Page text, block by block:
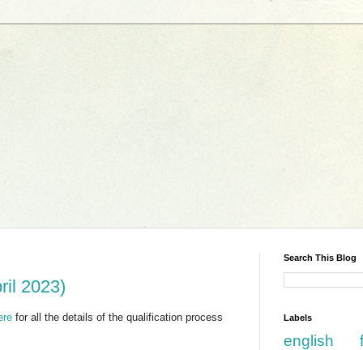
2023)
for all the details of the qualification process
Search This Blog
Labels
english